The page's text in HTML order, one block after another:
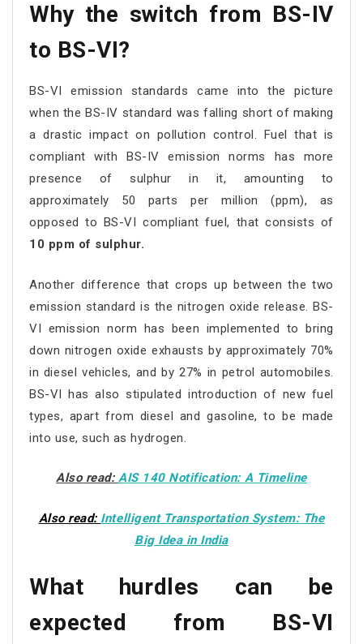
Why the switch from BS-IV
to BS-VI?
BS-VI emission standards came into the picture
when the BS-IV standard was falling short of making
a drastic impact on pollution control. Fuel that is
compliant with BS-IV emission norms has more
presence of sulphur in it, amounting to
approximately 50 parts per million (ppm), as
opposed to BS-VI compliant fuel, that consists of
10 ppm of sulphur.
Another difference that crops up between the two
emission standard is the nitrogen oxide release. BS-
VI emission norm has been implemented to bring
down nitrogen oxide exhausts by approximately 70%
in diesel vehicles, and by 27% in petrol automobiles.
BS-VI has also stipulated introduction of new fuel
types, apart from diesel and gasoline, to be made
into use, such as hydrogen.
Also read: AIS 140 Notification: A Timeline
Also read: Intelligent Transportation System: The
Big Idea in India
What hurdles can be
expected from BS-VI